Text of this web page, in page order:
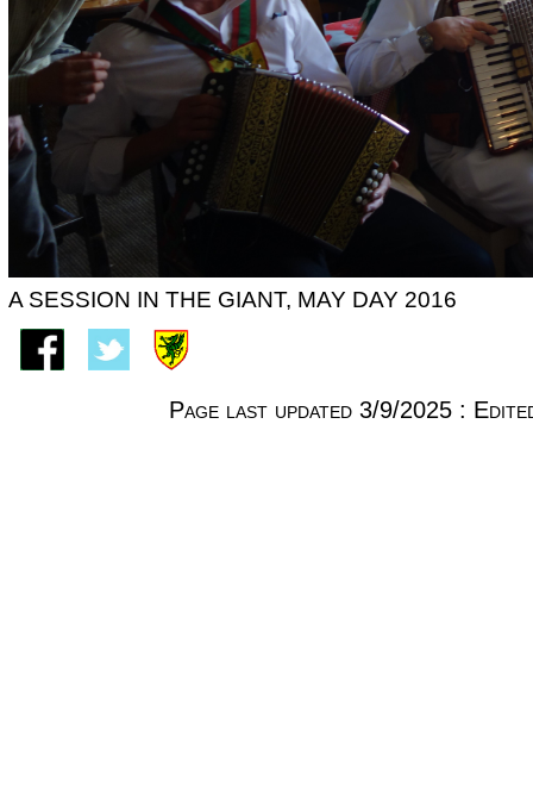
A SESSION IN THE GIANT, MAY DAY 2016
Page last updated 3/9/2025 :